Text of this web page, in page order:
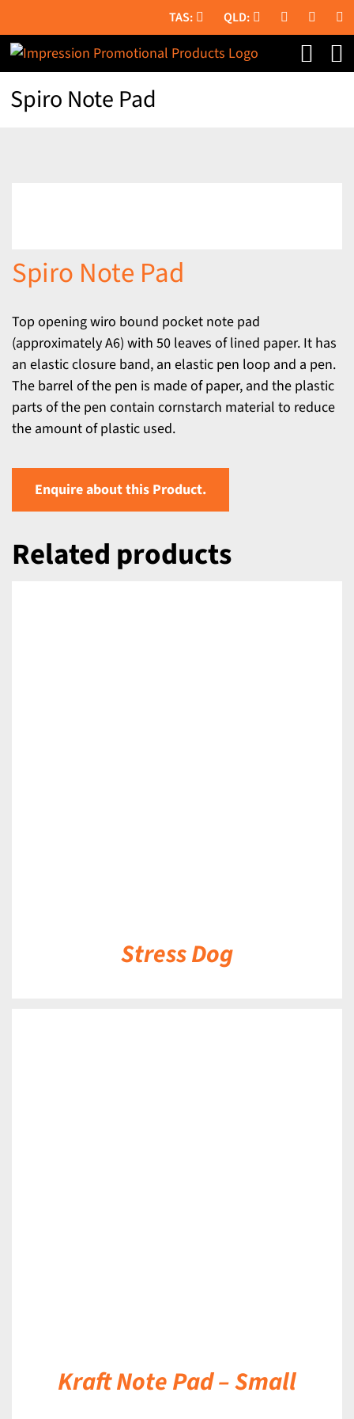
to
content
Spiro Note Pad
Spiro Note Pad
Top opening wiro bound pocket note pad
(approximately A6) with 50 leaves of lined paper. It has
an elastic closure band, an elastic pen loop and a pen.
The barrel of the pen is made of paper, and the plastic
parts of the pen contain cornstarch material to reduce
the amount of plastic used.
Enquire about this Product.
Related products
Stress Dog
Kraft Note Pad – Small